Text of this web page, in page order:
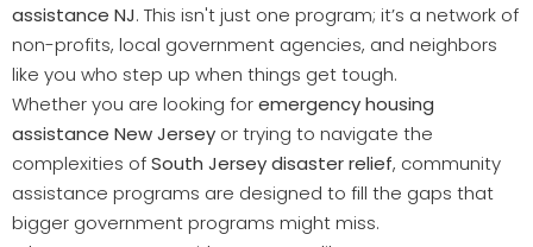
assistance NJ. This isn't just one program; it’s a network of
non-profits, local government agencies, and neighbors
like you who step up when things get tough.
Whether you are looking foremergency housing
assistance New Jersey or trying to navigate the
complexities ofSouth Jersey disaster relief, community
assistance programs are designed to fill the gaps that
bigger government programs might miss.